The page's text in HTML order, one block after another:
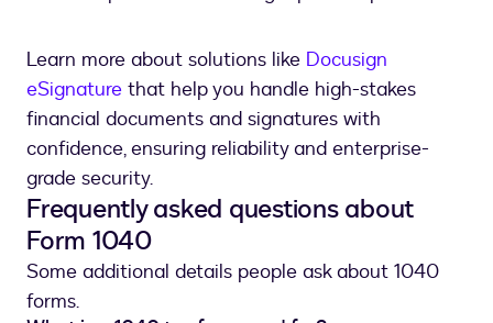
Learn more about solutions like Docusign
eSignature that help you handle high-stakes
financial documents and signatures with
confidence, ensuring reliability and enterprise-
grade security.
Frequently asked questions about
Form 1040
Some additional details people ask about 1040
forms.